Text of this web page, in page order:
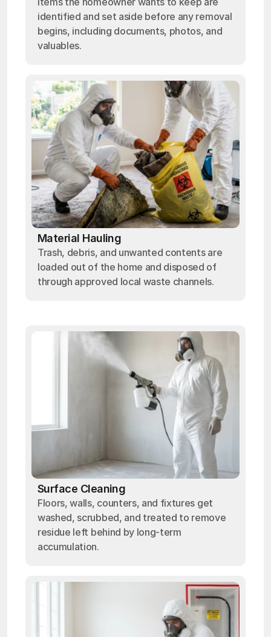
identified and set aside before any removal
begins, including documents, photos, and
valuables.
Material Hauling
Trash, debris, and unwanted contents are
loaded out of the home and disposed of
through approved local waste channels.
Surface Cleaning
Floors, walls, counters, and fixtures get
washed, scrubbed, and treated to remove
residue left behind by long-term
accumulation.